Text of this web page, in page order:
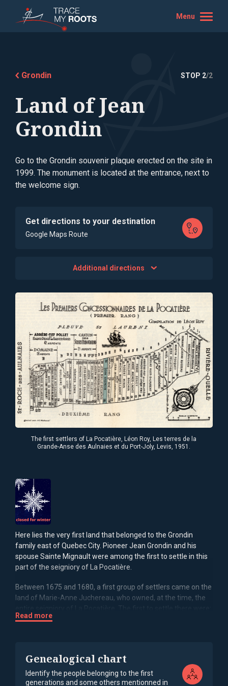
Menu
Grondin STOP 2/2
Land of Jean
Grondin
Go to the Grondin souvenir plaque erected on the site in
1999. The monument is located at the entrance, next to
the welcome sign.
Get directions to your destination
Google Maps Route
Additional directions
The first settlers of La Pocatière, Léon Roy, Les terres de la
Grande-Anse des Aulnaies et du Port-Joly, Levis, 1951.
Here lies the very first land that belonged to the Grondin
family east of Quebec City. Pioneer Jean Grondin and his
spouse Sainte Mignault were among the first to settle in this
part of the seigniory of La Pocatière.
Between 1675 and 1680, a first group of settlers came on the
land of Marie-Anne Juchereau, who owned, at the time, the
Noël Pelletier, son of Jean and husband of Madeleine
Mignault, husband of Louise Cloutier and father of Madeleine,
Thérèse and Sainte, René Ouellet (who married widow
Thérèse Mignaut) and Jacques Miville-Deschênes (husband
Read more
Genealogical chart
Identify the people belonging to the first
generations and some others mentionned in